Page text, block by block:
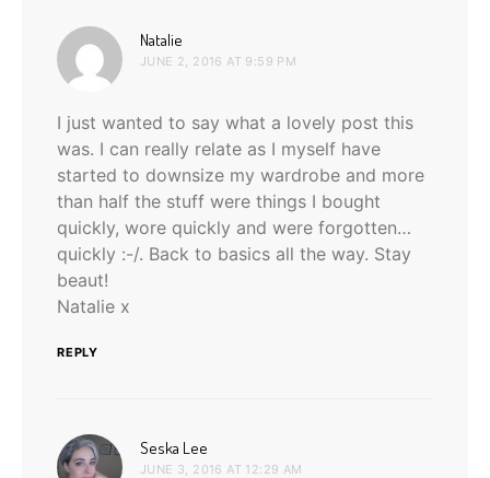
Natalie
JUNE 2, 2016 AT 9:59 PM
I just wanted to say what a lovely post this
was. I can really relate as I myself have
started to downsize my wardrobe and more
than half the stuff were things I bought
quickly, wore quickly and were forgotten…
quickly :-/. Back to basics all the way. Stay
beaut!
Natalie x
REPLY
Seska Lee
JUNE 3, 2016 AT 12:29 AM